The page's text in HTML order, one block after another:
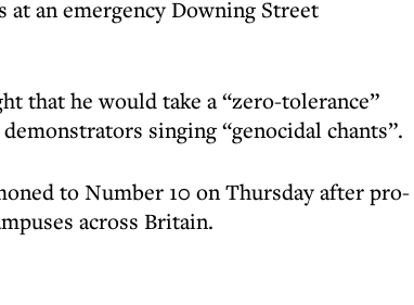
an emergency Downing Street
that he would take a “zero-tolerance”
singing “genocidal chants”.
to Number 10 on Thursday after pro-
across Britain.